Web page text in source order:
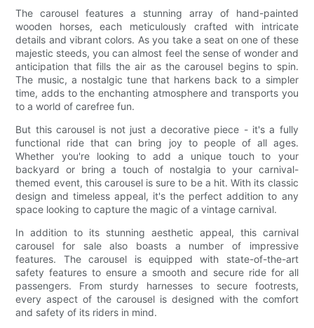
The carousel features a stunning array of hand-painted
wooden horses, each meticulously crafted with intricate
details and vibrant colors. As you take a seat on one of these
majestic steeds, you can almost feel the sense of wonder and
anticipation that fills the air as the carousel begins to spin.
The music, a nostalgic tune that harkens back to a simpler
time, adds to the enchanting atmosphere and transports you
to a world of carefree fun.
But this carousel is not just a decorative piece - it's a fully
functional ride that can bring joy to people of all ages.
Whether you're looking to add a unique touch to your
backyard or bring a touch of nostalgia to your carnival-
themed event, this carousel is sure to be a hit. With its classic
design and timeless appeal, it's the perfect addition to any
space looking to capture the magic of a vintage carnival.
In addition to its stunning aesthetic appeal, this carnival
carousel for sale also boasts a number of impressive
features. The carousel is equipped with state-of-the-art
safety features to ensure a smooth and secure ride for all
passengers. From sturdy harnesses to secure footrests,
every aspect of the carousel is designed with the comfort
and safety of its riders in mind.